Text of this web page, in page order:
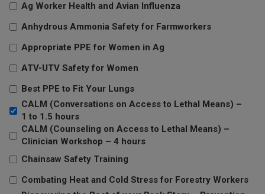
Ag Worker Health and Avian Influenza
Anhydrous Ammonia Safety for Farmworkers
Appropriate PPE for Women in Ag
ATV-UTV Safety for Women
Best PPE to Fit Your Lungs
CALM (Conversations on Access to Lethal Means) –
1 to 1.5 hours
CALM (Counseling on Access to Lethal Means) –
Clinician Workshop – 4 hours
Chainsaw Safety Training
Combating Heat and Cold Stress for Forestry Workers